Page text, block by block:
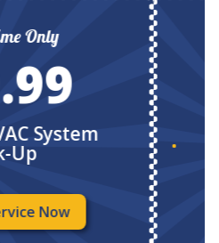
Limited-
Sewer
Schedule